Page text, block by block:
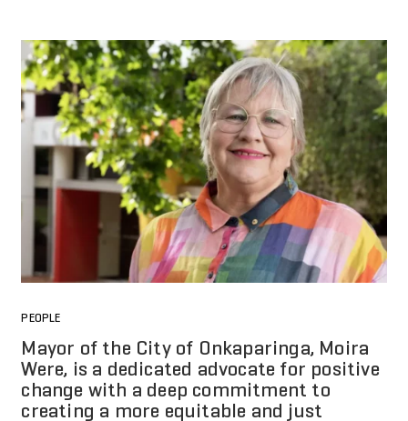
PEOPLE
Mayor of the City of Onkaparinga, Moira
Were, is a dedicated advocate for positive
change with a deep commitment to
creating a more equitable and just